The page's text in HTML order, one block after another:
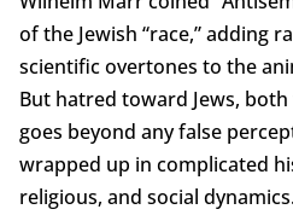
of the Jewish “race,” adding
scientific overtones to the
But hatred toward Jews,
goes beyond any false
wrapped up in complicated
religious, and social